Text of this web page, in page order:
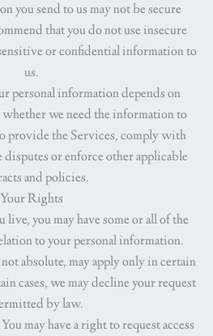
you send to us may not be secure
that you do not use insecure
or confidential information to
us.
personal information depends on
we need the information to
provide the Services, comply with
or enforce other applicable
and policies.
Your Rights
you may have some or all of the
to your personal information.
absolute, may apply only in certain
cases, we may decline your request
by law.
may have a right to request access